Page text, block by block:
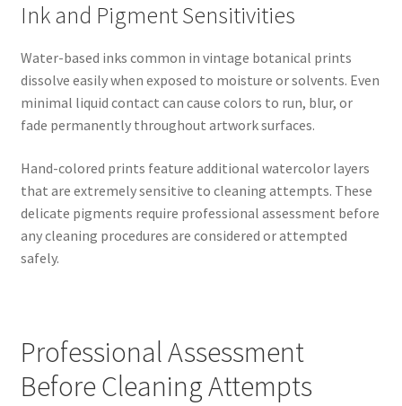
Ink and Pigment Sensitivities
Water-based inks common in vintage botanical prints
dissolve easily when exposed to moisture or solvents. Even
minimal liquid contact can cause colors to run, blur, or
fade permanently throughout artwork surfaces.
Hand-colored prints feature additional watercolor layers
that are extremely sensitive to cleaning attempts. These
delicate pigments require professional assessment before
any cleaning procedures are considered or attempted
safely.
Professional Assessment
Before Cleaning Attempts